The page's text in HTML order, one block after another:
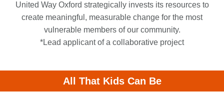
United Way Oxford strategically invests its resources to
create meaningful, measurable change for the most
vulnerable members of our community.
*Lead applicant of a collaborative project
All That Kids Can Be